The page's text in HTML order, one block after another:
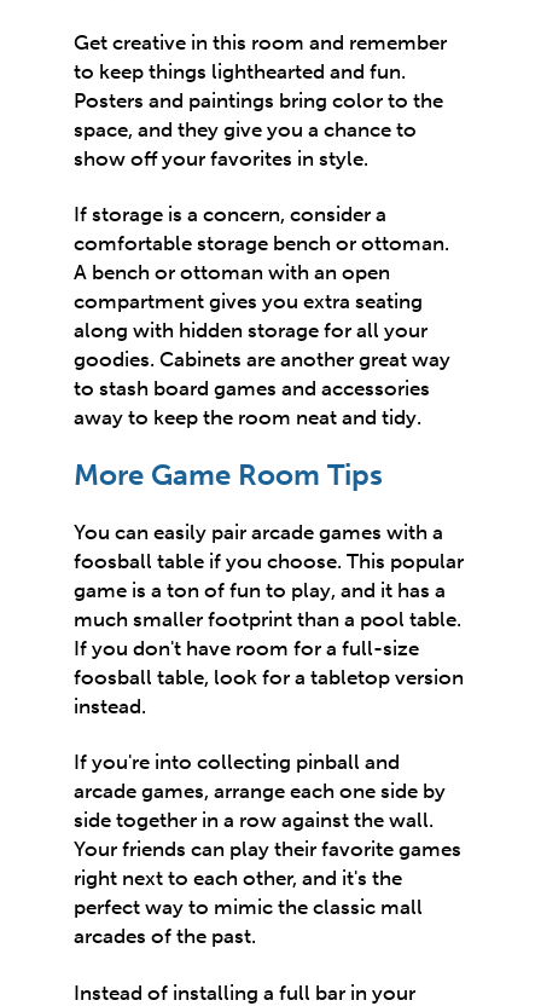
Get creative in this room and remember
to keep things lighthearted and fun.
Posters and paintings bring color to the
space, and they give you a chance to
show off your favorites in style.
If storage is a concern, consider a
comfortable storage bench or ottoman.
A bench or ottoman with an open
compartment gives you extra seating
along with hidden storage for all your
goodies. Cabinets are another great way
to stash board games and accessories
away to keep the room neat and tidy.
More Game Room Tips
You can easily pair arcade games with a
foosball table if you choose. This popular
game is a ton of fun to play, and it has a
much smaller footprint than a pool table.
If you don't have room for a full-size
foosball table, look for a tabletop version
instead.
If you're into collecting pinball and
arcade games, arrange each one side by
side together in a row against the wall.
Your friends can play their favorite games
right next to each other, and it's the
perfect way to mimic the classic mall
arcades of the past.
Instead of installing a full bar in your